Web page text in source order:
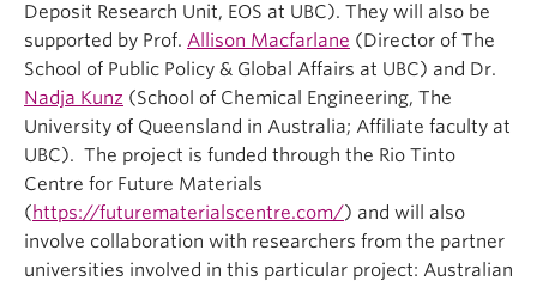
Deposit Research Unit, EOS at UBC). They will also be
supported by Prof. Allison Macfarlane (Director of The
School of Public Policy & Global Affairs at UBC) and Dr.
Nadja Kunz (School of Chemical Engineering, The
University of Queensland in Australia; Affiliate faculty at
UBC). The project is funded through the Rio Tinto
Centre for Future Materials
(https://futurematerialscentre.com/) and will also
involve collaboration with researchers from the partner
universities involved in this particular project: Australian